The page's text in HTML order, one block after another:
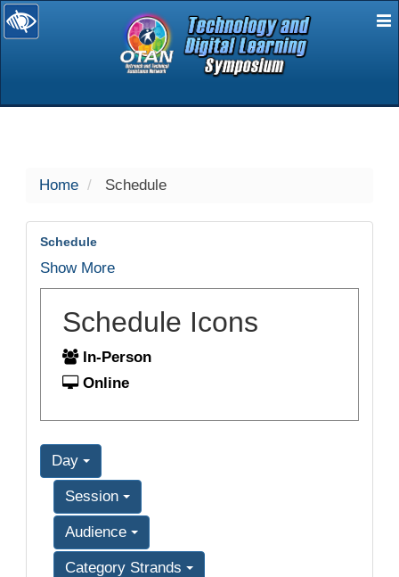
selected
Home Schedule
Schedule
Show More
Schedule Icons
In-Person
Online
Day
Session
Audience
Category Strands